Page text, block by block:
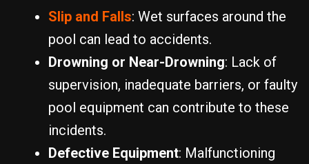
Slip and Falls: Wet surfaces around the
pool can lead to accidents.
Drowning or Near-Drowning: Lack of
supervision, inadequate barriers, or faulty
pool equipment can contribute to these
incidents.
Defective Equipment: Malfunctioning